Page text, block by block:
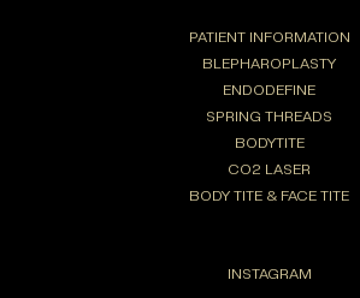
PATIENT INFORMATION
BLEPHAROPLASTY
ENDODEFINE
SPRING THREADS
BODYTITE
CO2 LASER
BODY TITE & FACE TITE
INSTAGRAM